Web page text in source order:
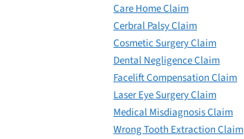
Care Home Claim
Cerbral Palsy Claim
Cosmetic Surgery Claim
Dental Negligence Claim
Facelift Compensation Claim
Laser Eye Surgery Claim
Medical Misdiagnosis Claim
Wrong Tooth Extraction Claim